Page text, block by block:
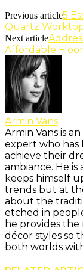
Previous article5
Quartz
Next article
Affordable
Armin Vans
Armin Vans is
expert who has
achieve their
ambiance. He
keeps himself
trends but at
about the
etched in
he provides
décor styles so
both worlds